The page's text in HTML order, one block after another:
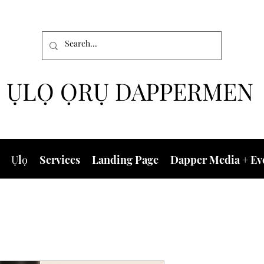
ỤLỌ ỌRỤ DAPPERMEN
Ụlọ Services Landing Page Dapper Media +